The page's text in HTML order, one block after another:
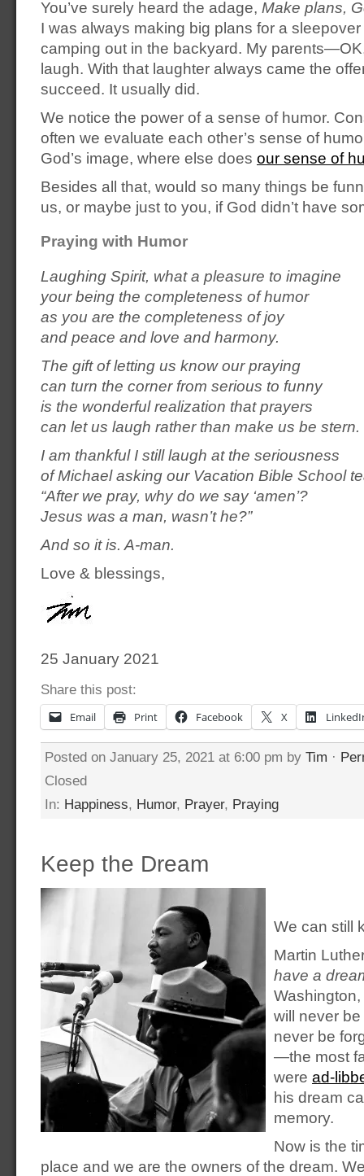
You’ve surely heard the adage, Make plans,
I was always making big plans for a
camping out in the backyard. My
laugh. With that laughter always came the
succeed. It usually did.
We notice the power of a sense of humor.
often we evaluate each other’s sense of
God’s image, where else does our sense of
Besides all that, would so many things be
us, or maybe just to you, if God didn’t have
Praying with Humor
Laughing Spirit, what a pleasure to imagine
your being the completeness of humor
as you are the completeness of joy
and peace and love and harmony.
The gift of letting us know our praying
can turn the corner from serious to funny
is the wonderful realization that prayers
can let us laugh rather than make us be stern.
I am thankful I still laugh at the seriousness
of Michael asking our Vacation Bible School
“After we pray, why do we say ‘amen’?
Jesus was a man, wasn’t he?”
And so it is. A-man.
Love & blessings,
25 January 2021
Share this post:
Email Print Facebook X
Posted on January 25, 2021 at 6:00 pm by Tim ·
Closed
In: Happiness, Humor, Prayer, Praying
Keep the Dream
We can still
Martin
have a
will never
never be
—the most
were ad-
his dream
memory.
Now is the
place and we are the owners of the dream.